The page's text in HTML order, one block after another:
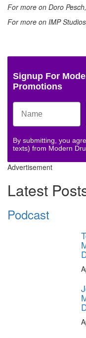
For more on Doro
For more on IMP
Signup For
Promotions
By submitting, you
texts) from Modern
Advertisement
Latest
Podcast